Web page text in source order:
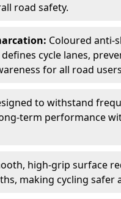
road safety.
Coloured anti-
cycle lanes,
for all road
to withstand
term performance
high-grip surface
making cycling safer